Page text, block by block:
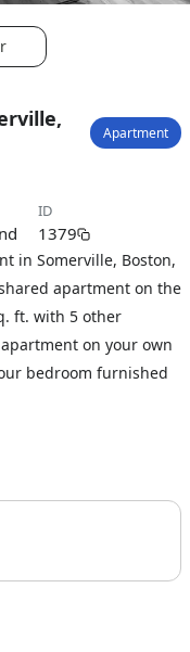
Apartment
ID
1379
in Somerville, Boston,
apartment on the
ft. with 5 other
on your own
bedroom furnished